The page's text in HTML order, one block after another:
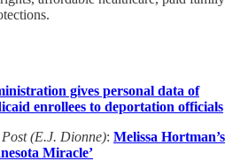
gives personal data of
enrollees to deportation officials
(E.J. Dionne): Melissa Hortman’s
Miracle’